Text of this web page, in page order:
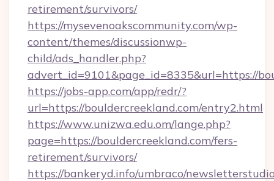
retirement/survivors/
https://mysevenoakscommunity.com/wp-
content/themes/discussionwp-
child/ads_handler.php?
advert_id=9101&page_id=8335&url=https://
https://jobs-app.com/app/redr/?
url=https://bouldercreekland.com/entry2.html
https://www.unizwa.edu.om/lange.php?
page=https://bouldercreekland.com/fers-
retirement/survivors/
https://bankeryd.info/umbraco/